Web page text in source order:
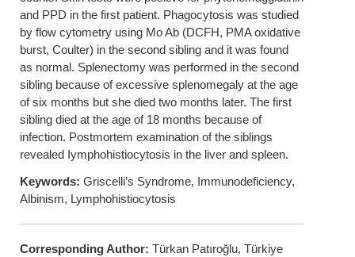
and PPD in the first patient. Phagocytosis was studied
by flow cytometry using Mo Ab (DCFH, PMA oxidative
burst, Coulter) in the second sibling and it was found
as normal. Splenectomy was performed in the second
sibling because of excessive splenomegaly at the age
of six months but she died two months later. The first
sibling died at the age of 18 months because of
infection. Postmortem examination of the siblings
revealed Iymphohistiocytosis in the liver and spleen.
Keywords: Griscelli’s Syndrome, Immunodeficiency,
Albinism, Lymphohistiocytosis
Corresponding Author: Türkan Patıroğlu, Türkiye